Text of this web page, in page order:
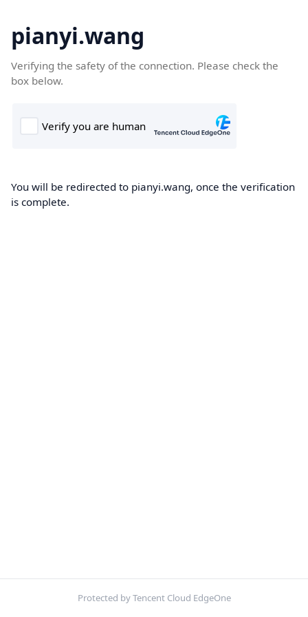
pianyi.wang
Verifying the safety of the connection. Please check the
box below.
You will be redirected to pianyi.wang, once the verification
is complete.
Protected by Tencent Cloud EdgeOne